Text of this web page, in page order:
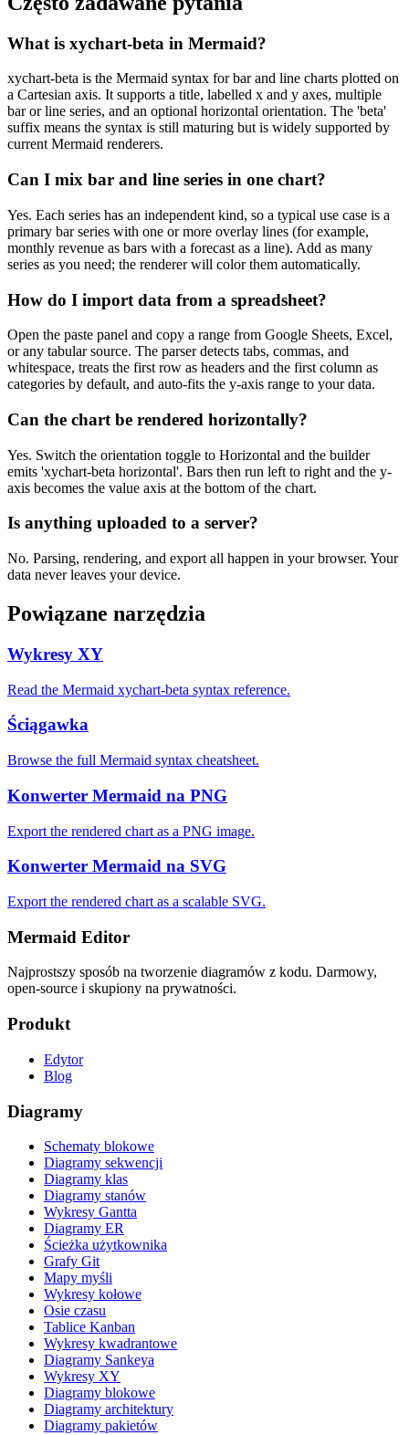
What is xychart-beta in Mermaid?
xychart-beta is the Mermaid syntax for bar and line charts plotted on
a Cartesian axis. It supports a title, labelled x and y axes, multiple
bar or line series, and an optional horizontal orientation. The 'beta'
suffix means the syntax is still maturing but is widely supported by
current Mermaid renderers.
Can I mix bar and line series in one chart?
Yes. Each series has an independent kind, so a typical use case is a
primary bar series with one or more overlay lines (for example,
monthly revenue as bars with a forecast as a line). Add as many
series as you need; the renderer will color them automatically.
How do I import data from a spreadsheet?
Open the paste panel and copy a range from Google Sheets, Excel,
or any tabular source. The parser detects tabs, commas, and
whitespace, treats the first row as headers and the first column as
categories by default, and auto-fits the y-axis range to your data.
Can the chart be rendered horizontally?
Yes. Switch the orientation toggle to Horizontal and the builder
emits 'xychart-beta horizontal'. Bars then run left to right and the y-
axis becomes the value axis at the bottom of the chart.
Is anything uploaded to a server?
No. Parsing, rendering, and export all happen in your browser. Your
data never leaves your device.
Powiązane narzędzia
Wykresy XY
Read the Mermaid xychart-beta syntax reference.
Ściągawka
Browse the full Mermaid syntax cheatsheet.
Konwerter Mermaid na PNG
Export the rendered chart as a PNG image.
Konwerter Mermaid na SVG
Export the rendered chart as a scalable SVG.
Mermaid Editor
Najprostszy sposób na tworzenie diagramów z kodu. Darmowy,
open-source i skupiony na prywatności.
Produkt
Edytor
Blog
Diagramy
Schematy blokowe
Diagramy sekwencji
Diagramy klas
Diagramy stanów
Wykresy Gantta
Diagramy ER
Ścieżka użytkownika
Grafy Git
Mapy myśli
Wykresy kołowe
Osie czasu
Tablice Kanban
Wykresy kwadrantowe
Diagramy Sankeya
Wykresy XY
Diagramy blokowe
Diagramy architektury
Diagramy pakietów